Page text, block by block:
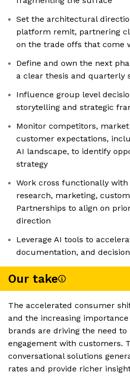
Set the architectural
platform remit, partnering
on the trade offs that come
Define and own the next
a clear thesis and quarterly
Influence group level
storytelling and strategic
Monitor competitors,
customer expectations,
AI landscape, to identify
strategy
Work cross functionally with
research, marketing,
Partnerships to align on
direction
Leverage AI tools to
documentation, and
Our take
The accelerated consumer
and the increasing
brands are driving the need
engagement with customers.
conversational solutions
rates and provide richer